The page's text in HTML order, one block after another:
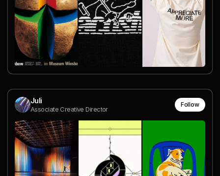
Juli
Associate Creative Director
Follow